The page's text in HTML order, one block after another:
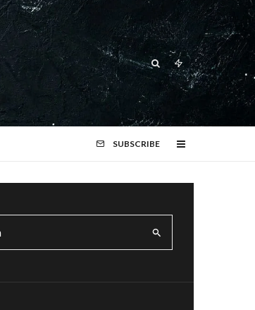
SUBSCRIBE